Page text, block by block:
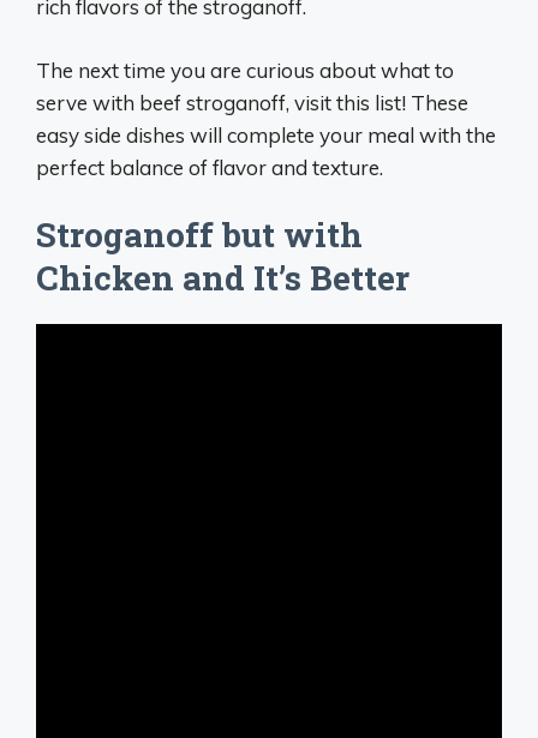
rich flavors of the stroganoff.
The next time you are curious about what to
serve with beef stroganoff, visit this list! These
easy side dishes will complete your meal with the
perfect balance of flavor and texture.
Stroganoff but with
Chicken and It’s Better